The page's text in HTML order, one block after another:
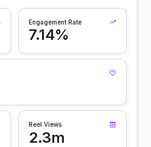
Engagement Rate
7.14%
Reel Views
2.3m